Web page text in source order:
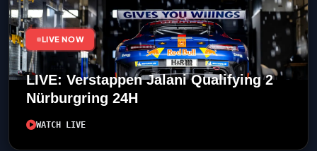
LIVE NOW
LIVE: Verstappen Jalani Qualifying 2
Nürburgring 24H
WATCH LIVE